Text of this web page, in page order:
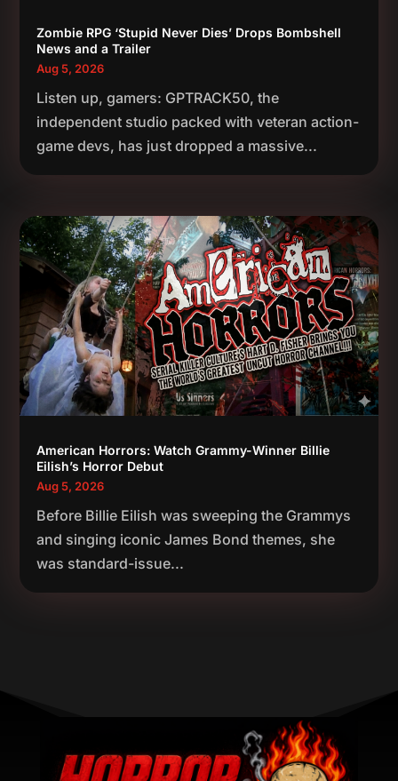
Zombie RPG ‘Stupid Never Dies’ Drops Bombshell
News and a Trailer
Aug 5, 2026
Listen up, gamers: GPTRACK50, the
independent studio packed with veteran action-
game devs, has just dropped a massive...
American Horrors: Watch Grammy-Winner Billie
Eilish’s Horror Debut
Aug 5, 2026
Before Billie Eilish was sweeping the Grammys
and singing iconic James Bond themes, she
was standard-issue...